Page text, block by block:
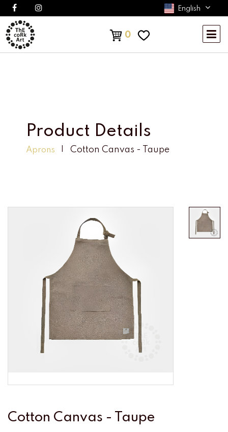
English
0
Product Details
Aprons Cotton Canvas - Taupe
Cotton Canvas - Taupe